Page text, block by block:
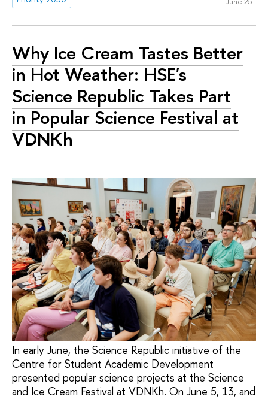
Why Ice Cream Tastes Better
in Hot Weather: HSE's
Science Republic Takes Part
in Popular Science Festival at
VDNKh
In early June, the Science Republic initiative of the
Centre for Student Academic Development
presented popular science projects at the Science
and Ice Cream Festival at VDNKh. On June 5, 13, and